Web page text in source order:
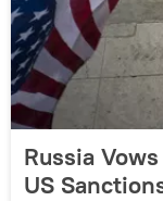
Russia
US